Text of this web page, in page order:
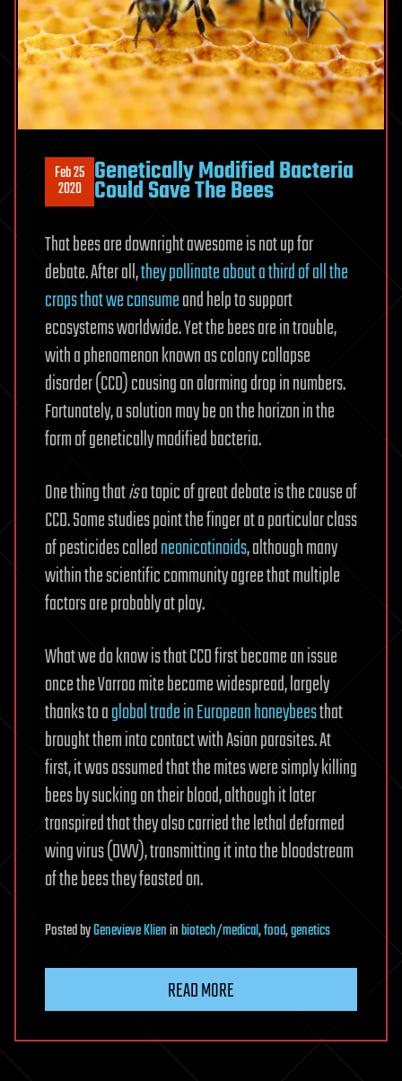
Feb 25
2020 Genetically Modified Bacteria
Could Save The Bees
That bees are downright awesome is not up for
debate. After all,they pollinate about a third of all the
crops that we consumeand help to support
ecosystems worldwide. Yet the bees are in trouble,
with a phenomenon known as colony collapse
disorder (CCD) causing an alarming drop in numbers.
Fortunately, a solution may be on the horizon in the
form of genetically modified bacteria.
One thing thatisa topic of great debate is the cause of
CCD. Some studies point the finger at a particular class
of pesticides calledneonicotinoids, although many
within the scientific community agree that multiple
factors are probably at play.
What we do know is that CCD first became an issue
once the Varroa mite became widespread, largely
thanks to aglobal trade in European honeybeesthat
brought them into contact with Asian parasites. At
first, it was assumed that the mites were simply killing
bees by sucking on their blood, although it later
transpired that they also carried the lethal deformed
wing virus (DWV), transmitting it into the bloodstream
of the bees they feasted on.
PostedbyGenevieve Klieninbiotech/medical,food,genetics
READ MORE